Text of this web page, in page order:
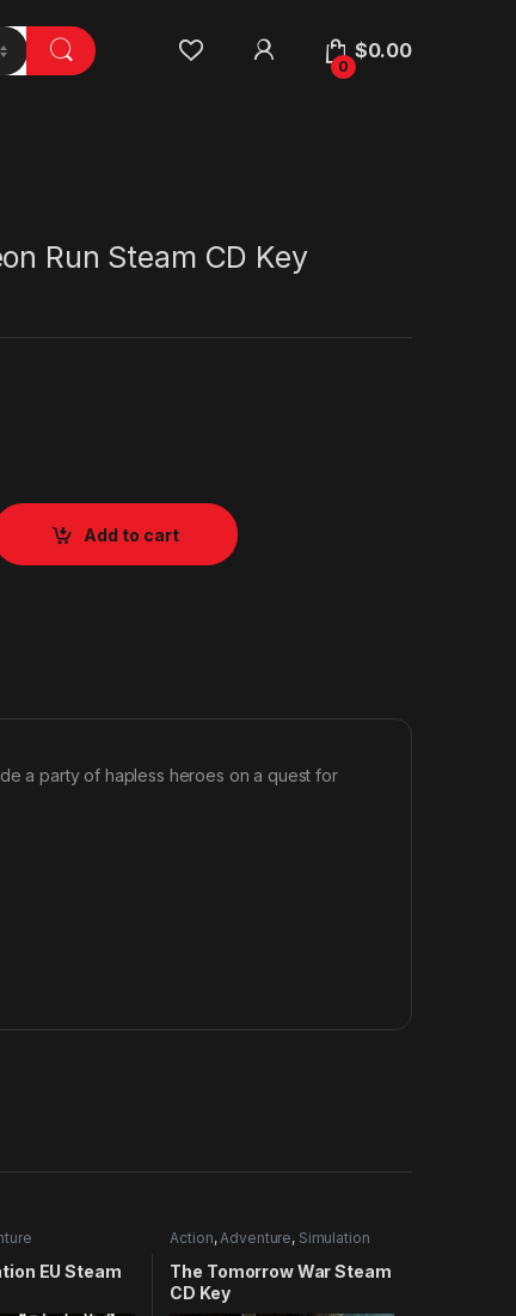
0
$0.00
Run Steam CD Key
Add to cart
a party of hapless heroes on a quest for
EU Steam
Action,Adventure, Simulation
The Tomorrow War Steam
CD Key